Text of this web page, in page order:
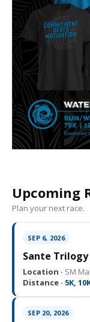
Upcoming
Plan your next race.
SEP 6, 2026
Sante Trilogy
Location · SM
Distance · 5K,
SEP 20, 2026